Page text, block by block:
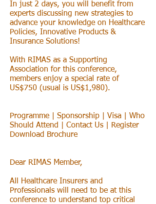
In just 2 days, you will benefit from
experts discussing new strategies to
advance your knowledge on Healthcare
Policies, Innovative Products &
Insurance Solutions!
With RIMAS as a Supporting
Association for this conference,
members enjoy a special rate of
US$750 (usual is US$1,980).
Programme | Sponsorship | Visa | Who
Should Attend | Contact Us | Register
Download Brochure
Dear RIMAS Member,
All Healthcare Insurers and
Professionals will need to be at this
conference to understand top critical